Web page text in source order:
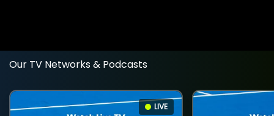
Our TV Networks & Podcasts
LIVE